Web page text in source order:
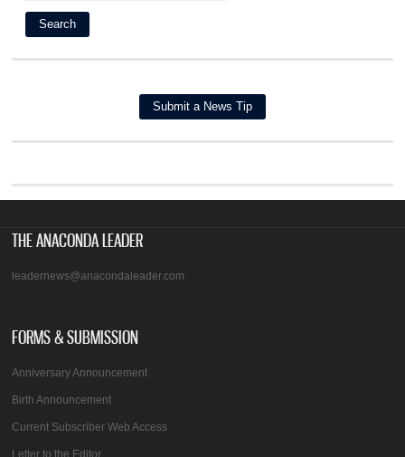
THE ANACONDA LEADER
leadernews@anacondaleader.com
FORMS & SUBMISSION
Anniversary Announcement
Birth Announcement
Current Subscriber Web Access
Letter to the Editor